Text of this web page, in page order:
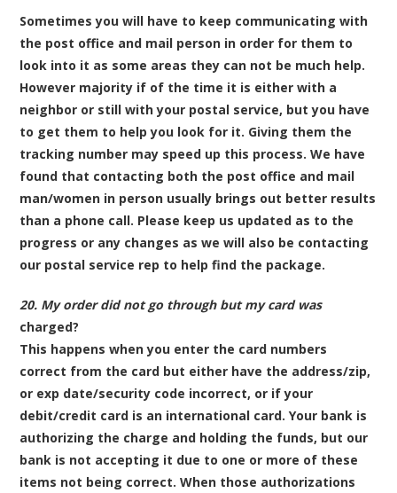
Sometimes you will have to keep communicating with
the post office and mail person in order for them to
look into it as some areas they can not be much help.
However majority if of the time it is either with a
neighbor or still with your postal service, but you have
to get them to help you look for it. Giving them the
tracking number may speed up this process. We have
found that contacting both the post office and mail
man/women in person usually brings out better results
than a phone call. Please keep us updated as to the
progress or any changes as we will also be contacting
our postal service rep to help find the package.
20. My order did not go through but my card was
charged?
This happens when you enter the card numbers
correct from the card but either have the address/zip,
or exp date/security code incorrect, or if your
debit/credit card is an international card. Your bank is
authorizing the charge and holding the funds, but our
bank is not accepting it due to one or more of these
items not being correct. When those authorizations